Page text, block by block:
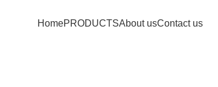
HomePRODUCTSAbout usContact us